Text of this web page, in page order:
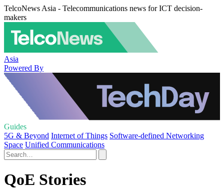
TelcoNews Asia - Telecommunications news for ICT decision-
makers
Asia
Powered By
Guides
5G & Beyond Internet of Things Software-defined Networking
Space Unified Communications
QoE Stories